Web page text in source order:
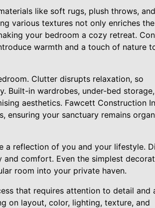
like soft rugs, plush throws, and
various textures not only enriches the
your bedroom a cozy retreat.
warmth and a touch of nature
Clutter disrupts relaxation, so
Built-in wardrobes, under-bed
aesthetics. Fawcett Construction
your sanctuary remains
a reflection of you and your lifestyle.
comfort. Even the simplest
room into your private haven.
that requires attention to detail and
on layout, color, lighting, texture, and